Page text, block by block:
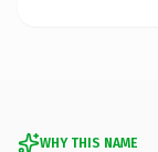
WHY THIS NAME